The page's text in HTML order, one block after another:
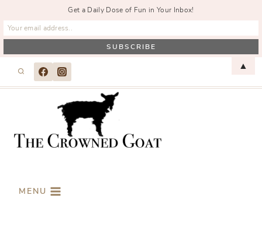
MENU
Get a Daily Dose of Fun in Your Inbox!
▲